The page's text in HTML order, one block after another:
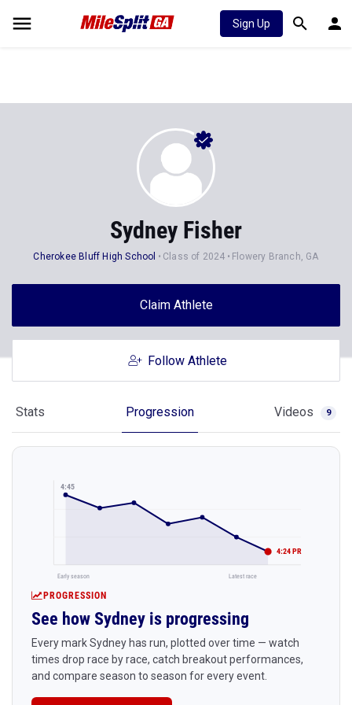
Sign Up
Sydney Fisher
Cherokee Bluff High School Class of 2024 Flowery Branch, GA
Claim Athlete
Follow Athlete
Stats Progression Videos 9
4:45
4:24 PR
Early season Latest race
PROGRESSION
See how Sydney is progressing
Every mark Sydney has run, plotted over time — watch
times drop race by race, catch breakout performances,
and compare season to season for every event.